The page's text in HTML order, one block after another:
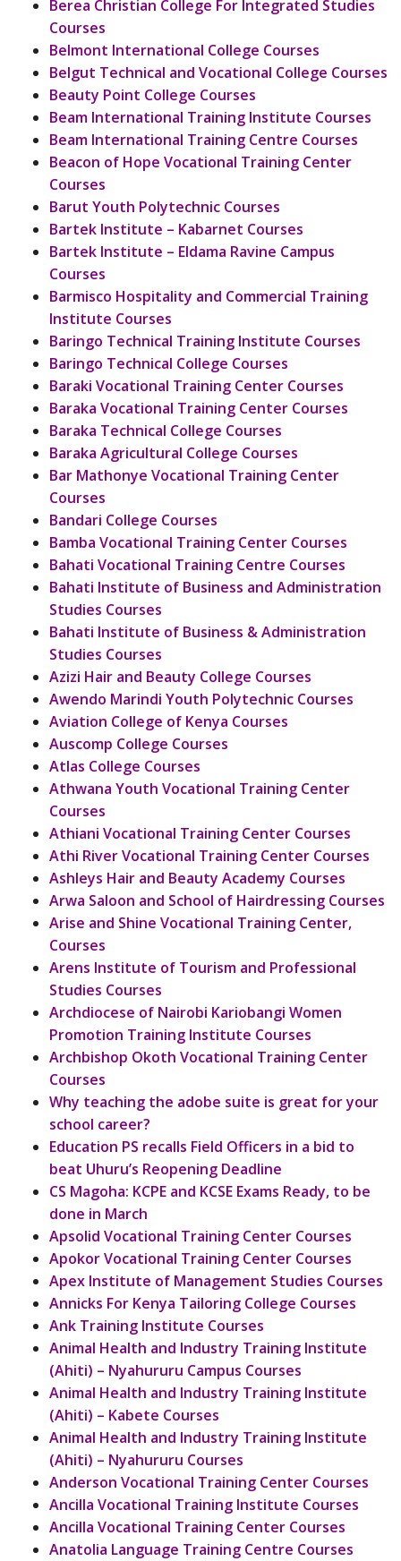
Berea Christian College For Integrated Studies
Courses
Belmont International College Courses
Belgut Technical and Vocational College Courses
Beauty Point College Courses
Beam International Training Institute Courses
Beam International Training Centre Courses
Beacon of Hope Vocational Training Center
Courses
Barut Youth Polytechnic Courses
Bartek Institute – Kabarnet Courses
Bartek Institute – Eldama Ravine Campus
Courses
Barmisco Hospitality and Commercial Training
Institute Courses
Baringo Technical Training Institute Courses
Baringo Technical College Courses
Baraki Vocational Training Center Courses
Baraka Vocational Training Center Courses
Baraka Technical College Courses
Baraka Agricultural College Courses
Bar Mathonye Vocational Training Center
Courses
Bandari College Courses
Bamba Vocational Training Center Courses
Bahati Vocational Training Centre Courses
Bahati Institute of Business and Administration
Studies Courses
Bahati Institute of Business & Administration
Studies Courses
Azizi Hair and Beauty College Courses
Awendo Marindi Youth Polytechnic Courses
Aviation College of Kenya Courses
Auscomp College Courses
Atlas College Courses
Athwana Youth Vocational Training Center
Courses
Athiani Vocational Training Center Courses
Athi River Vocational Training Center Courses
Ashleys Hair and Beauty Academy Courses
Arwa Saloon and School of Hairdressing Courses
Arise and Shine Vocational Training Center,
Courses
Arens Institute of Tourism and Professional
Studies Courses
Archdiocese of Nairobi Kariobangi Women
Promotion Training Institute Courses
Archbishop Okoth Vocational Training Center
Courses
Why teaching the adobe suite is great for your
school career?
Education PS recalls Field Officers in a bid to
beat Uhuru’s Reopening Deadline
CS Magoha: KCPE and KCSE Exams Ready, to be
done in March
Apsolid Vocational Training Center Courses
Apokor Vocational Training Center Courses
Apex Institute of Management Studies Courses
Annicks For Kenya Tailoring College Courses
Ank Training Institute Courses
Animal Health and Industry Training Institute
(Ahiti) – Nyahururu Campus Courses
Animal Health and Industry Training Institute
(Ahiti) – Kabete Courses
Animal Health and Industry Training Institute
(Ahiti) – Nyahururu Courses
Anderson Vocational Training Center Courses
Ancilla Vocational Training Institute Courses
Ancilla Vocational Training Center Courses
Anatolia Language Training Centre Courses